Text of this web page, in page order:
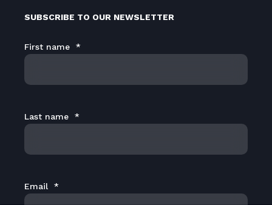
SUBSCRIBE TO OUR NEWSLETTER
First name *
Last name *
Email *